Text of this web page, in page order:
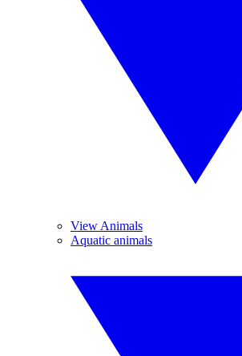
View Animals
Aquatic animals